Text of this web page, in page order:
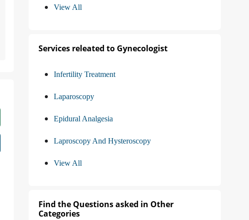
View All
Services releated to Gynecologist
Infertility Treatment
Laparoscopy
Epidural Analgesia
Laproscopy And Hysteroscopy
View All
Find the Questions asked in Other
Categories